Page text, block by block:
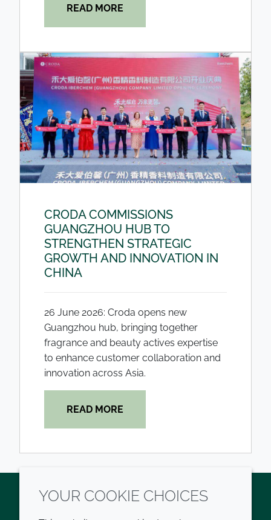
READ MORE
CRODA COMMISSIONS
GUANGZHOU HUB TO
STRENGTHEN STRATEGIC
GROWTH AND INNOVATION IN
CHINA
26 June 2026: Croda opens new
Guangzhou hub, bringing together
fragrance and beauty actives expertise
to enhance customer collaboration and
innovation across Asia.
READ MORE
YOUR COOKIE CHOICES